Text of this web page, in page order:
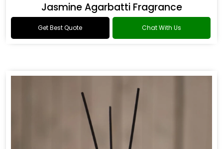
Jasmine Agarbatti Fragrance
Get Best Quote Chat With Us